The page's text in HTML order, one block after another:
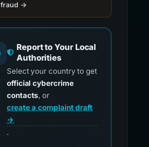
fraud →
Report to Your Local
Authorities
Select your country to get
official cybercrime
contacts, or
create a complaint draft
→
.